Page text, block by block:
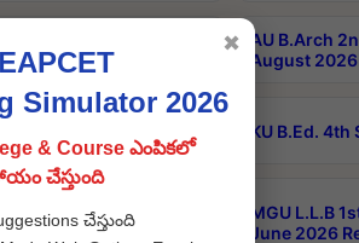
Regular & Supply April
AU B.Arch
August
MBBS Part-
KU B.Ed.
M.LIB.I.SC. 2nd
MGU L.L.B
June 2026
Simulator 2026
& Course ఎంపికలో
చేస్తుంది
చేస్తుంది
✖